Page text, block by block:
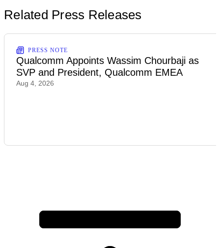
Related Press Releases
PRESS NOTE
Qualcomm Appoints Wassim Chourbaji as
SVP and President, Qualcomm EMEA
Aug 4, 2026